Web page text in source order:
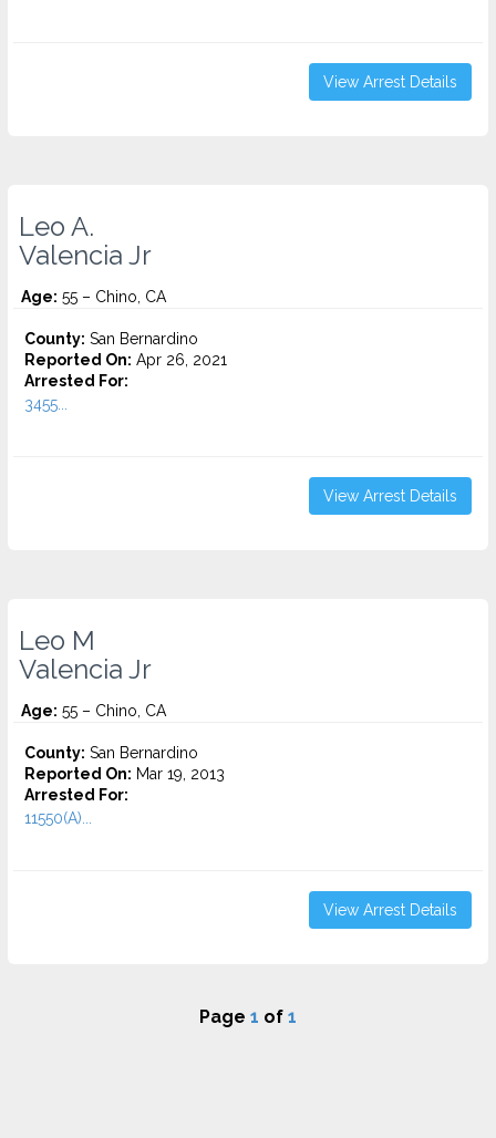
View Arrest Details
Leo A.
Valencia Jr
Age: 55 – Chino, CA
County: San Bernardino
Reported On: Apr 26, 2021
Arrested For:
3455...
View Arrest Details
Leo M
Valencia Jr
Age: 55 – Chino, CA
County: San Bernardino
Reported On: Mar 19, 2013
Arrested For:
11550(A)...
View Arrest Details
Page 1 of 1